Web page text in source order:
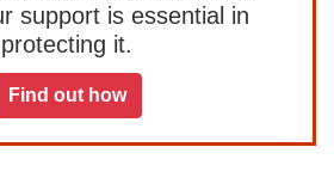
support is essential in
protecting it.
Find out how